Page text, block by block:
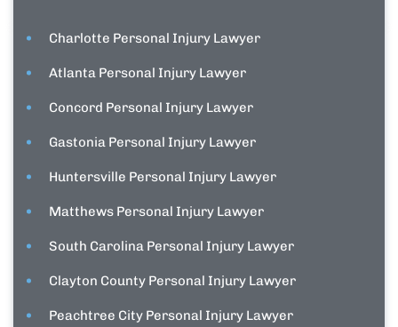
Charlotte Personal Injury Lawyer
Atlanta Personal Injury Lawyer
Concord Personal Injury Lawyer
Gastonia Personal Injury Lawyer
Huntersville Personal Injury Lawyer
Matthews Personal Injury Lawyer
South Carolina Personal Injury Lawyer
Clayton County Personal Injury Lawyer
Peachtree City Personal Injury Lawyer